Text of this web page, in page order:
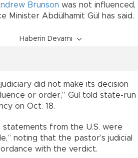
Brunson was not influenced,
Minister Abdülhamit Gül has said.
Haberin Devamı
did not make its decision
or order,” Gül told state-run
on Oct. 18.
statements from the U.S. were
noting that the pastor’s judicial
with the verdict.